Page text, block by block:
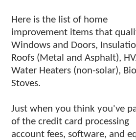
Here is the list of home
improvement items that
Windows and Doors,
Roofs (Metal and Asphalt),
Water Heaters (non-solar),
Stoves.
Just when you think you've
of the credit card processing
account fees, software, and